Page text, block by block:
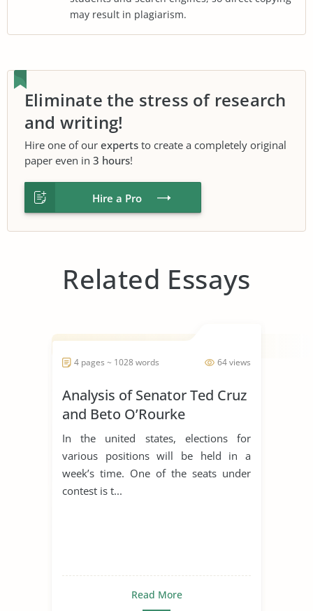
may result in plagiarism.
Eliminate the stress of research
and writing!
Hire one of our experts to create a completely original
paper even in 3 hours!
Hire a Pro
Related Essays
64 views
4 pages ~ 1028 words
Analysis of Senator Ted Cruz
and Beto O’Rourke
In the united states, elections for
various positions will be held in a
week’s time. One of the seats under
contest is t...
Read More